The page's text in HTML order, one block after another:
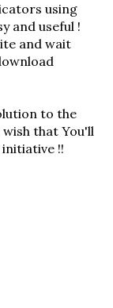
using
and useful !
and wait
to the
wish that You'll
!!